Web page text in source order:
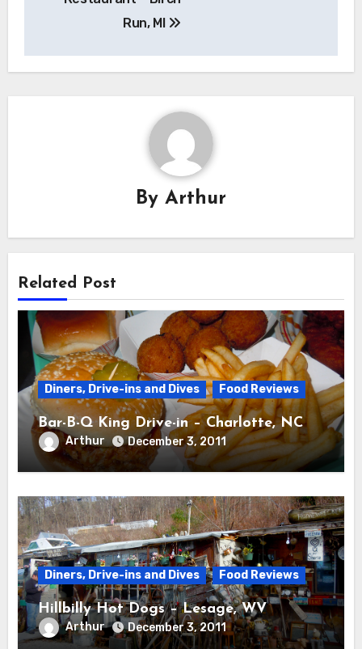
Run, MI
By Arthur
Related Post
Diners, Drive-ins and Dives Food Reviews
Bar-B-Q King Drive-in – Charlotte, NC
Arthur December 3, 2011
Diners, Drive-ins and Dives Food Reviews
Hillbilly Hot Dogs – Lesage, WV
Arthur December 3, 2011